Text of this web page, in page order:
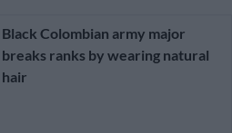
Black Colombian army major
breaks ranks by wearing natural
hair